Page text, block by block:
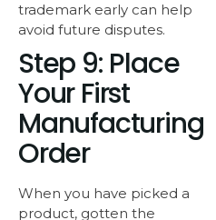
trademark early can help
avoid future disputes.
Step 9: Place
Your First
Manufacturing
Order
When you have picked a
product, gotten the